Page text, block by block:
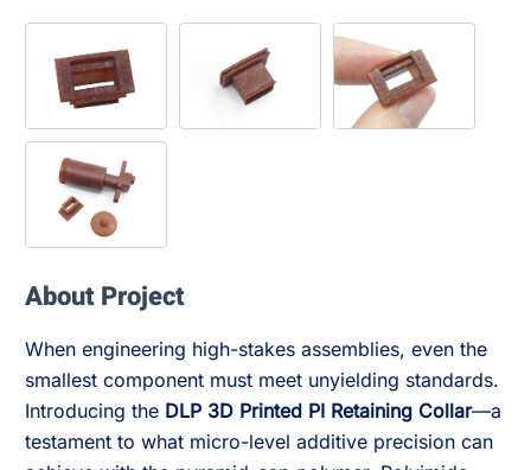
About Project
When engineering high-stakes assemblies, even the
smallest component must meet unyielding standards.
Introducing the DLP 3D Printed PI Retaining Collar—a
testament to what micro-level additive precision can